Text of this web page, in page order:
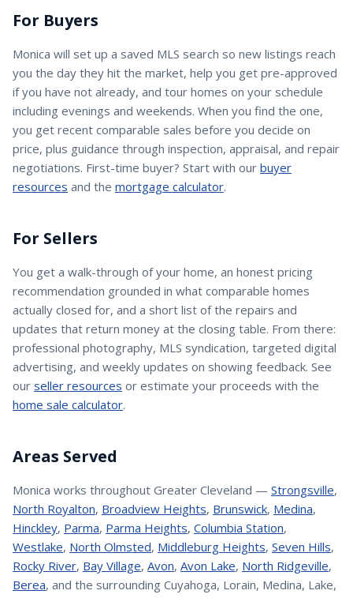
For Buyers
Monica will set up a saved MLS search so new listings reach
you the day they hit the market, help you get pre-approved
if you have not already, and tour homes on your schedule
including evenings and weekends. When you find the one,
you get recent comparable sales before you decide on
price, plus guidance through inspection, appraisal, and repair
negotiations. First-time buyer? Start with our buyer
resources and the mortgage calculator.
For Sellers
You get a walk-through of your home, an honest pricing
recommendation grounded in what comparable homes
actually closed for, and a short list of the repairs and
updates that return money at the closing table. From there:
professional photography, MLS syndication, targeted digital
advertising, and weekly updates on showing feedback. See
our seller resources or estimate your proceeds with the
home sale calculator.
Areas Served
Monica works throughout Greater Cleveland — Strongsville,
North Royalton, Broadview Heights, Brunswick, Medina,
Hinckley, Parma, Parma Heights, Columbia Station,
Westlake, North Olmsted, Middleburg Heights, Seven Hills,
Rocky River, Bay Village, Avon, Avon Lake, North Ridgeville,
Berea, and the surrounding Cuyahoga, Lorain, Medina, Lake,